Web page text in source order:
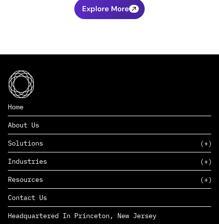
Explore More
Home
About Us
Solutions
SAAS
PAAS
EDERS™
Industries
Consumer Goods & Retail
Marketing
Management Consulting
Complex Manufacturing
Life Sciences
Resources
Insights
News
Contact Us
Headquartered In Princeton, New Jersey